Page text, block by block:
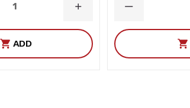
INCREASE
ADD
DECREASE